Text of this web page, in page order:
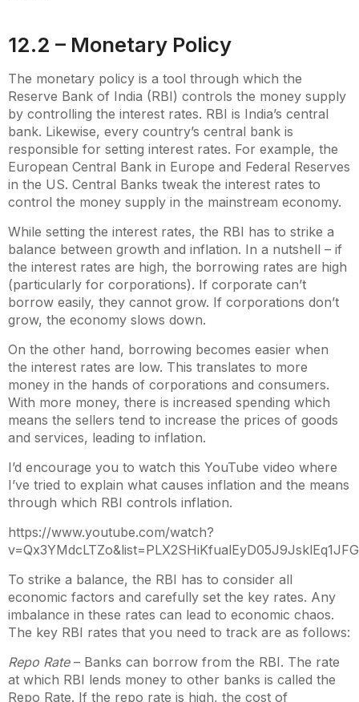
12.2 – Monetary Policy
The monetary policy is a tool through which the
Reserve Bank of India (RBI) controls the money supply
by controlling the interest rates. RBI is India’s central
bank. Likewise, every country’s central bank is
responsible for setting interest rates. For example, the
European Central Bank in Europe and Federal Reserves
in the US. Central Banks tweak the interest rates to
control the money supply in the mainstream economy.
While setting the interest rates, the RBI has to strike a
balance between growth and inflation. In a nutshell – if
the interest rates are high, the borrowing rates are high
(particularly for corporations). If corporate can’t
borrow easily, they cannot grow. If corporations don’t
grow, the economy slows down.
On the other hand, borrowing becomes easier when
the interest rates are low. This translates to more
money in the hands of corporations and consumers.
With more money, there is increased spending which
means the sellers tend to increase the prices of goods
and services, leading to inflation.
I’d encourage you to watch this YouTube video where
I’ve tried to explain what causes inflation and the means
through which RBI controls inflation.
https://www.youtube.com/watch?
To strike a balance, the RBI has to consider all
economic factors and carefully set the key rates. Any
imbalance in these rates can lead to economic chaos.
The key RBI rates that you need to track are as follows:
Repo Rate – Banks can borrow from the RBI. The rate
at which RBI lends money to other banks is called the
Repo Rate. If the repo rate is high, the cost of